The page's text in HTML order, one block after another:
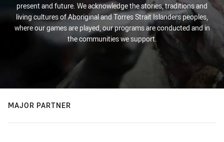
present and future. We acknowledge the stories, traditions and
living cultures of Aboriginal and Torres Strait Islanders peoples,
where our games are played, our programs are conducted and in
the communities we support.
MAJOR PARTNER